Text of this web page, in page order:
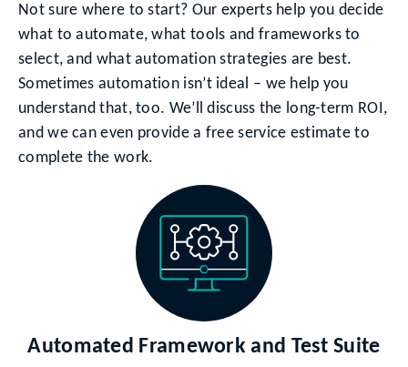
Not sure where to start? Our experts help you decide
what to automate, what tools and frameworks to
select, and what automation strategies are best.
Sometimes automation isn’t ideal – we help you
understand that, too. We’ll discuss the long-term ROI,
and we can even provide a free service estimate to
complete the work.
Automated Framework and Test Suite